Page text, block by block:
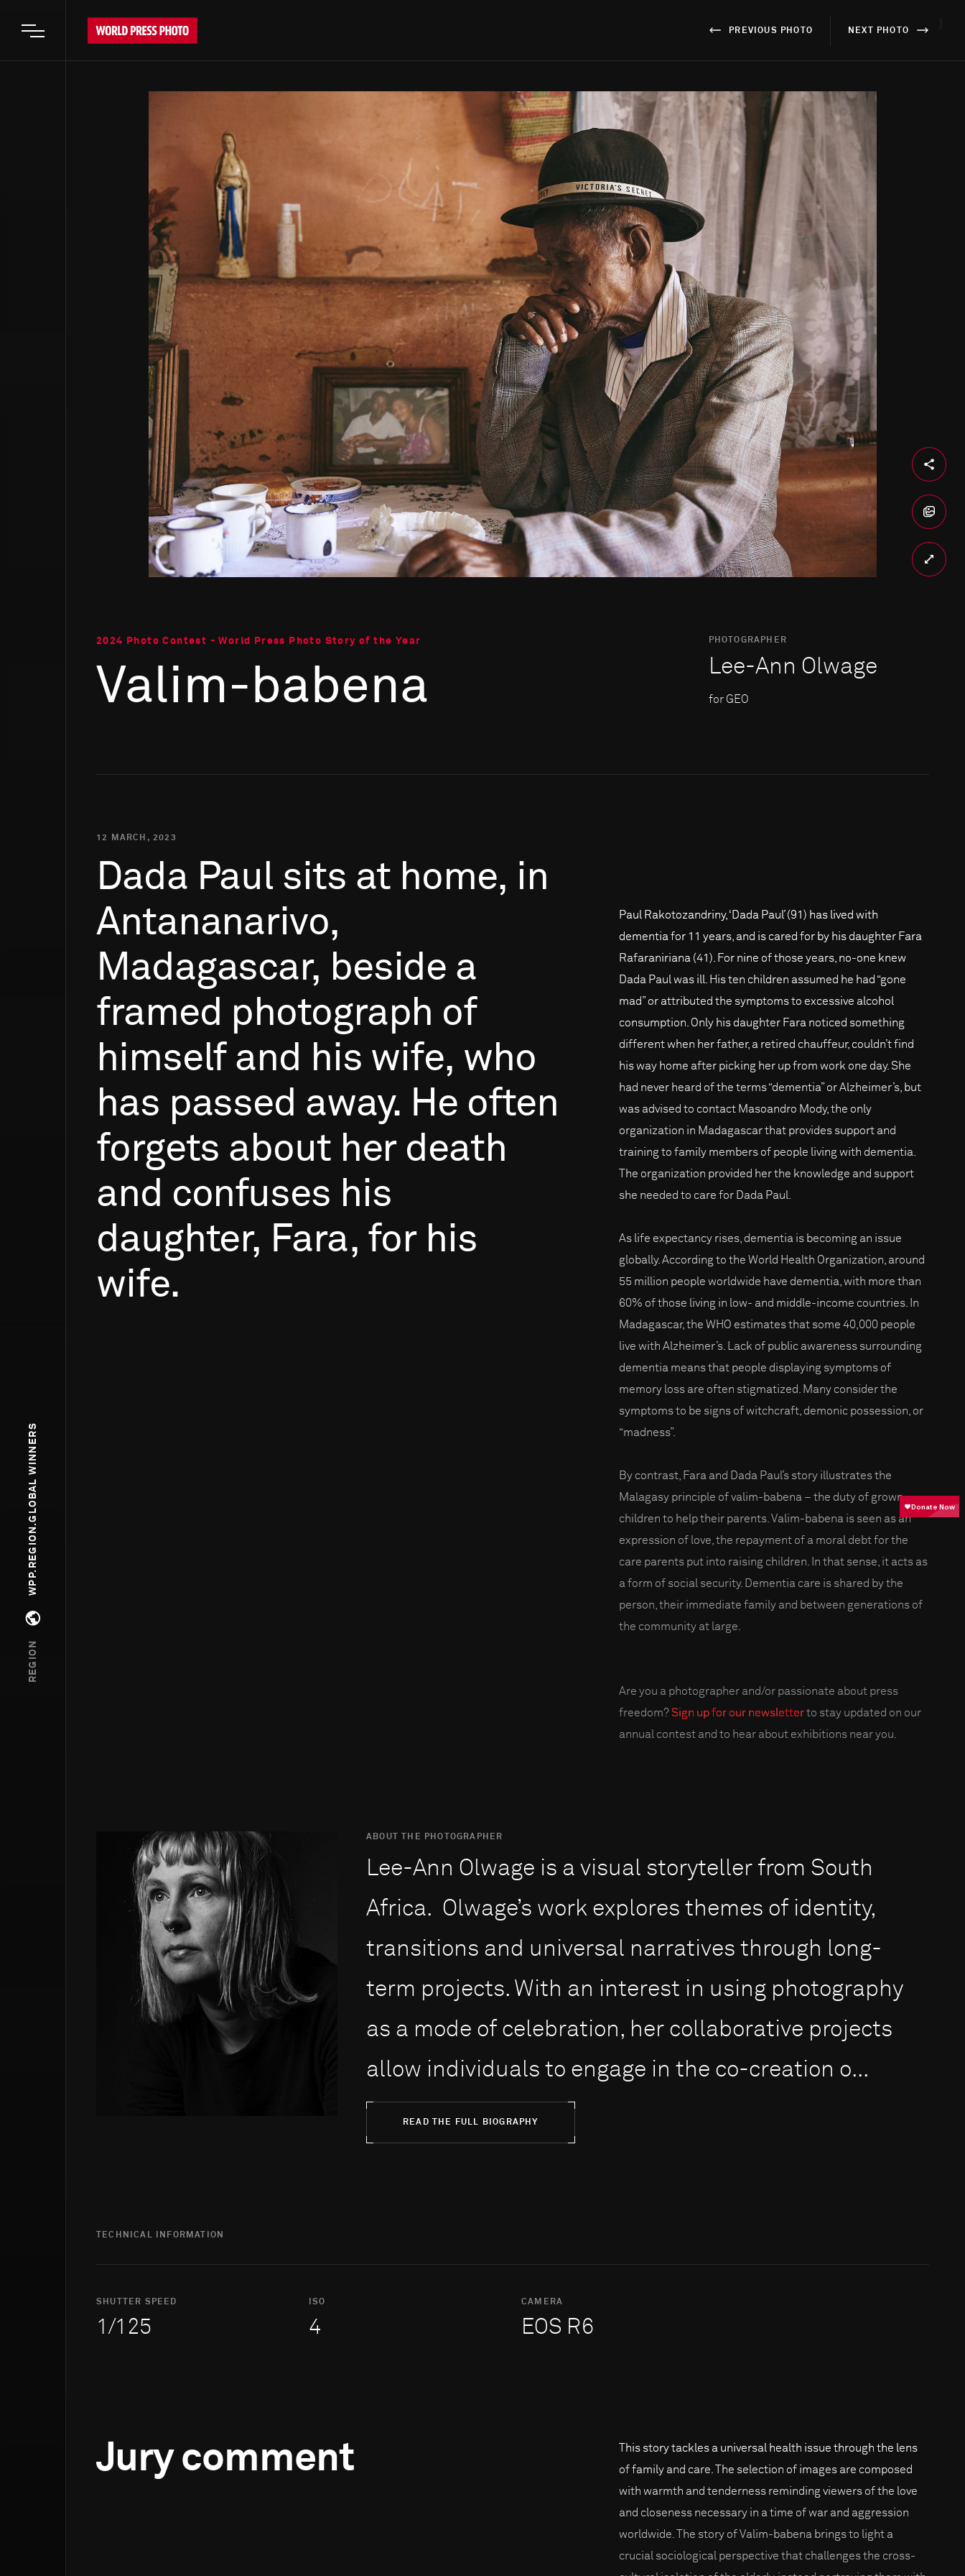
Open main menu
PREVIOUS PHOTO NEXT PHOTO
WPP.REGION.GLOBAL WINNERS
Open regions menu
REGION
2024 Photo Contest - World Press Photo Story of the Year
Valim-babena
PHOTOGRAPHER
Lee-Ann Olwage
for GEO
12 MARCH, 2023
Dada Paul sits at home, in
Antananarivo,
Madagascar, beside a
framed photograph of
himself and his wife, who
has passed away. He often
forgets about her death
and confuses his
daughter, Fara, for his
wife.
Paul Rakotozandriny, ‘Dada Paul’ (91) has lived with
dementia for 11 years, and is cared for by his daughter Fara
Rafaraniriana (41). For nine of those years, no-one knew
Dada Paul was ill. His ten children assumed he had “gone
mad” or attributed the symptoms to excessive alcohol
consumption. Only his daughter Fara noticed something
different when her father, a retired chauffeur, couldn’t find
his way home after picking her up from work one day. She
had never heard of the terms “dementia” or Alzheimer’s, but
was advised to contact Masoandro Mody, the only
organization in Madagascar that provides support and
training to family members of people living with dementia.
The organization provided her the knowledge and support
she needed to care for Dada Paul.
As life expectancy rises, dementia is becoming an issue
globally. According to the World Health Organization, around
55 million people worldwide have dementia, with more than
60% of those living in low- and middle-income countries. In
Madagascar, the WHO estimates that some 40,000 people
live with Alzheimer’s. Lack of public awareness surrounding
dementia means that people displaying symptoms of
memory loss are often stigmatized. Many consider the
symptoms to be signs of witchcraft, demonic possession, or
“madness”.
By contrast, Fara and Dada Paul’s story illustrates the
Malagasy principle of valim-babena – the duty of grown
children to help their parents. Valim-babena is seen as an
expression of love, the repayment of a moral debt for the
care parents put into raising children. In that sense, it acts as
a form of social security. Dementia care is shared by the
person, their immediate family and between generations of
the community at large.
Are you a photographer and/or passionate about press
freedom?Sign up for our newsletterto stay updated on our
annual contest and to hear about exhibitions near you.
ABOUT THE PHOTOGRAPHER
Lee-Ann Olwage is a visual storyteller from South
Africa. Olwage’s work explores themes of identity,
transitions and universal narratives through long-
term projects. With an interest in using photography
as a mode of celebration, her collaborative projects
allow individuals to engage in the co-creation o...
READ THE FULL BIOGRAPHY
TECHNICAL INFORMATION
SHUTTER SPEED
1/125
ISO
4
CAMERA
EOS R6
Jury comment
This story tackles a universal health issue through the lens
of family and care. The selection of images are composed
with warmth and tenderness reminding viewers of the love
and closeness necessary in a time of war and aggression
worldwide. The story of Valim-babena brings to light a
crucial sociological perspective that challenges the cross-